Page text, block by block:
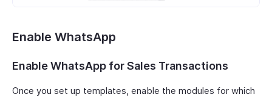
Enable WhatsApp
Enable WhatsApp for Sales Transactions
Once you set up templates, enable the modules for which